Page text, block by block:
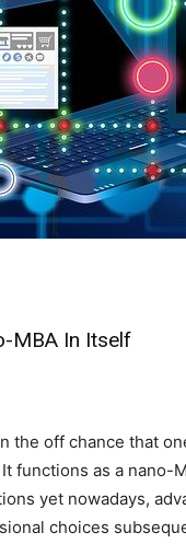
MBA In Itself
the off chance that
functions as a nano-
yet nowadays,
choices